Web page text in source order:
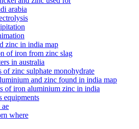
arabia
zinc in india map
of iron from zinc slag
in australia
of zinc sulphate monohydrate
and zinc found in india map
of iron aluminium zinc in india
equipments
where